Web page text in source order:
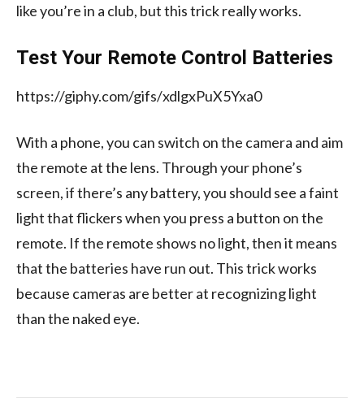
like you’re in a club, but this trick really works.
Test Your Remote Control Batteries
https://giphy.com/gifs/xdlgxPuX5Yxa0
With a phone, you can switch on the camera and aim
the remote at the lens. Through your phone’s
screen, if there’s any battery, you should see a faint
light that flickers when you press a button on the
remote. If the remote shows no light, then it means
that the batteries have run out. This trick works
because cameras are better at recognizing light
than the naked eye.